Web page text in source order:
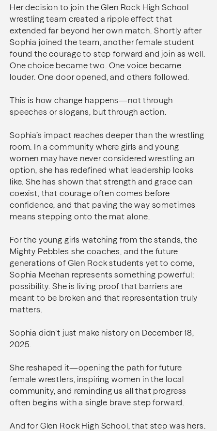
Her decision to join the Glen Rock High School
wrestling team created a ripple effect that
extended far beyond her own match. Shortly after
Sophia joined the team, another female student
found the courage to step forward and join as well.
One choice became two. One voice became
louder. One door opened, and others followed.
This is how change happens—not through
speeches or slogans, but through action.
Sophia’s impact reaches deeper than the wrestling
room. In a community where girls and young
women may have never considered wrestling an
option, she has redefined what leadership looks
like. She has shown that strength and grace can
coexist, that courage often comes before
confidence, and that paving the way sometimes
means stepping onto the mat alone.
For the young girls watching from the stands, the
Mighty Pebbles she coaches, and the future
generations of Glen Rock students yet to come,
Sophia Meehan represents something powerful:
possibility. She is living proof that barriers are
meant to be broken and that representation truly
matters.
Sophia didn’t just make history on December 18,
2025.
She reshaped it—opening the path for future
female wrestlers, inspiring women in the local
community, and reminding us all that progress
often begins with a single brave step forward.
And for Glen Rock High School, that step was hers.